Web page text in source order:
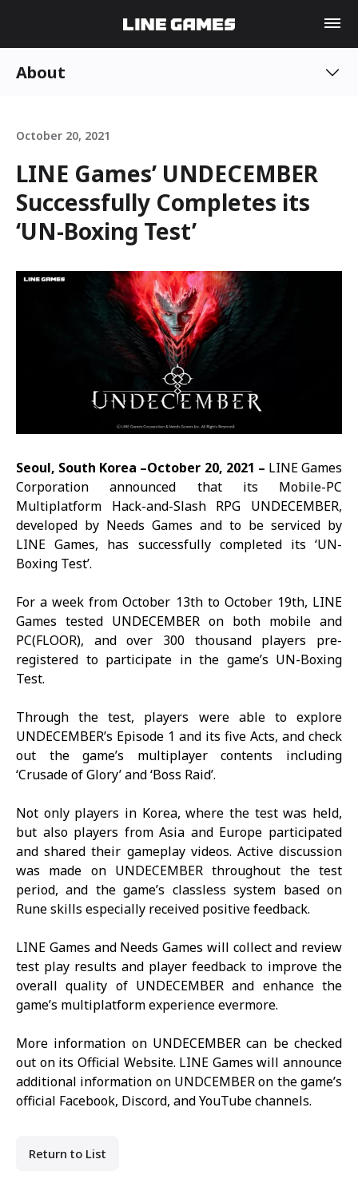
About
October 20, 2021
LINE Games’ UNDECEMBER
Successfully Completes its
‘UN-Boxing Test’
Seoul, South Korea –October 20, 2021 – LINE Games
Corporation announced that its Mobile-PC
Multiplatform Hack-and-Slash RPG UNDECEMBER,
developed by Needs Games and to be serviced by
LINE Games, has successfully completed its ‘UN-
Boxing Test’.
For a week from October 13th to October 19th, LINE
Games tested UNDECEMBER on both mobile and
PC(FLOOR), and over 300 thousand players pre-
registered to participate in the game’s UN-Boxing
Test.
Through the test, players were able to explore
UNDECEMBER’s Episode 1 and its five Acts, and check
out the game’s multiplayer contents including
‘Crusade of Glory’ and ‘Boss Raid’.
Not only players in Korea, where the test was held,
but also players from Asia and Europe participated
and shared their gameplay videos. Active discussion
was made on UNDECEMBER throughout the test
period, and the game’s classless system based on
Rune skills especially received positive feedback.
LINE Games and Needs Games will collect and review
test play results and player feedback to improve the
overall quality of UNDECEMBER and enhance the
game’s multiplatform experience evermore.
More information on UNDECEMBERcan be checked
out on its Official Website. LINE Games will announce
additional information on UNDCEMBERon the game’s
official Facebook, Discord, andYouTubechannels.
Return to List